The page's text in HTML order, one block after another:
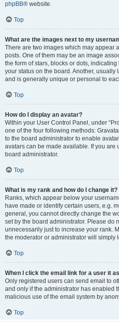
phpBB® website.
Top
What are the images next to my
There are two images which may appear
posts. One of them may be an image
the form of stars, blocks or dots,
your status on the board. Another,
and is generally unique or personal to
Top
How do I display an avatar?
Within your User Control Panel, under
one of the four following methods:
to the board administrator to enable
avatars can be made available. If you are
board administrator.
Top
What is my rank and how do I change it?
Ranks, which appear below your
have made or identify certain users, e.g.
general, you cannot directly change the
set by the board administrator. Please do
unnecessarily just to increase your rank.
the moderator or administrator will simply
Top
When I click the email link for a user it
Only registered users can send email to
and only if the administrator has enabled
malicious use of the email system by
Top